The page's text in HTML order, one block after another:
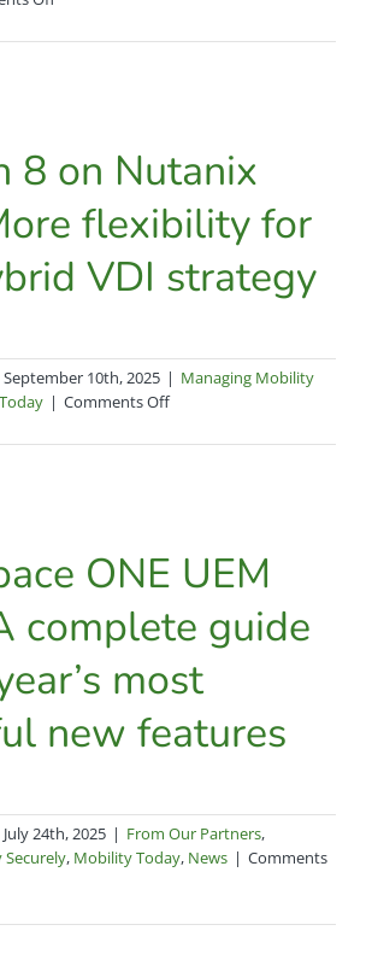
Omnissa’s
strengthens
Tech
Orchard’s
security-
focused
partnerships
8 on Nutanix
flexibility for
VDI strategy
September 10th, 2025 | Managing Mobility
| Comments Offon
8
flexibility
for
your
hybrid
VDI
strategy
ONE UEM
complete guide
most
new features
July 24th, 2025 | From Our Partners,
, Mobility Today, News | Comments